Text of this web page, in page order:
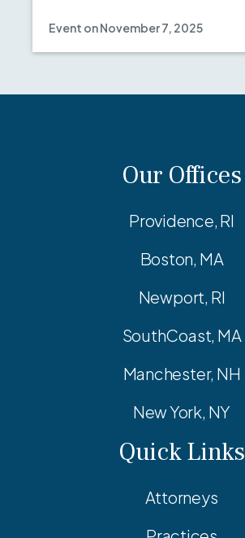
Event on November 7, 2025
Our Offices
Providence, RI
Boston, MA
Newport, RI
SouthCoast, MA
Manchester, NH
New York, NY
Quick Links
Attorneys